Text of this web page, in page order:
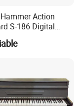
?
payment before
before
cost ?
first, we will
Action
S-186 Digital